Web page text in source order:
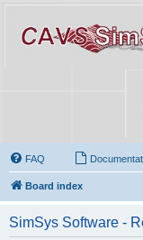
FAQ
Board index
SimSys Software -